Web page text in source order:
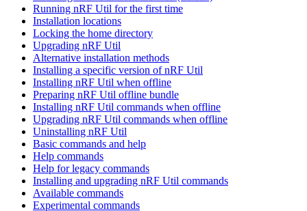
Running nRF Util for the first time
Installation locations
Locking the home directory
Upgrading nRF Util
Alternative installation methods
Installing a specific version of nRF Util
Installing nRF Util when offline
Preparing nRF Util offline bundle
Installing nRF Util commands when offline
Upgrading nRF Util commands when offline
Uninstalling nRF Util
Basic commands and help
Help commands
Help for legacy commands
Installing and upgrading nRF Util commands
Available commands
Experimental commands